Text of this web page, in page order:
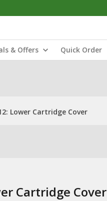
& Offers Quick Order
Lower Cartridge Cover
Cartridge Cover